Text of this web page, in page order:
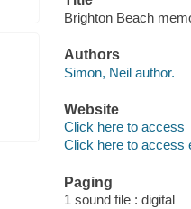
Brighton Beach
Authors
Simon, Neil author.
Website
Click here to access
Click here to access
Paging
1 sound file : digital